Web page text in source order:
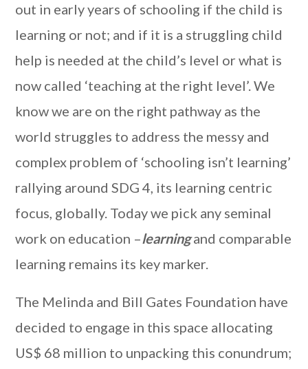
out in early years of schooling if the child is
learning or not; and if it is a struggling child
help is needed at the child’s level or what is
now called ‘teaching at the right level’. We
know we are on the right pathway as the
world struggles to address the messy and
complex problem of ‘schooling isn’t learning’
rallying around SDG 4, its learning centric
focus, globally. Today we pick any seminal
work on education –learningand comparable
learning remains its key marker.
The Melinda and Bill Gates Foundation have
decided to engage in this space allocating
US$ 68 million to unpacking this conundrum;